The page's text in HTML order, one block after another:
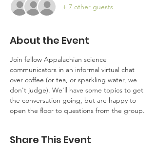
+ 7 other guests
About the Event
Join fellow Appalachian science
communicators in an informal virtual chat
over coffee (or tea, or sparkling water, we
don't judge). We'll have some topics to get
the conversation going, but are happy to
open the floor to questions from the group.
Share This Event